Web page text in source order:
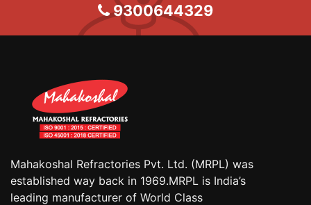
9300644329
Mahakoshal Refractories Pvt. Ltd. (MRPL) was
established way back in 1969.MRPL is India’s
leading manufacturer of World Class